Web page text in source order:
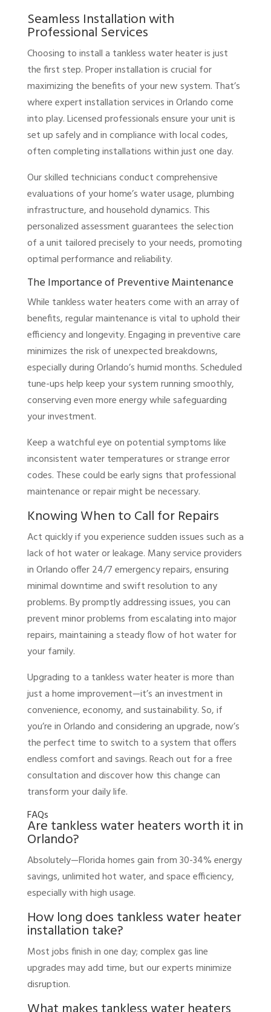
Seamless Installation with
Professional Services
Choosing to install a tankless water heater is just
the first step. Proper installation is crucial for
maximizing the benefits of your new system. That’s
where expert installation services in Orlando come
into play. Licensed professionals ensure your unit is
set up safely and in compliance with local codes,
often completing installations within just one day.
Our skilled technicians conduct comprehensive
evaluations of your home’s water usage, plumbing
infrastructure, and household dynamics. This
personalized assessment guarantees the selection
of a unit tailored precisely to your needs, promoting
optimal performance and reliability.
The Importance of Preventive Maintenance
While tankless water heaters come with an array of
benefits, regular maintenance is vital to uphold their
efficiency and longevity. Engaging in preventive care
minimizes the risk of unexpected breakdowns,
especially during Orlando’s humid months. Scheduled
tune-ups help keep your system running smoothly,
conserving even more energy while safeguarding
your investment.
Keep a watchful eye on potential symptoms like
inconsistent water temperatures or strange error
codes. These could be early signs that professional
maintenance or repair might be necessary.
Knowing When to Call for Repairs
Act quickly if you experience sudden issues such as a
lack of hot water or leakage. Many service providers
in Orlando offer 24/7 emergency repairs, ensuring
minimal downtime and swift resolution to any
problems. By promptly addressing issues, you can
prevent minor problems from escalating into major
repairs, maintaining a steady flow of hot water for
your family.
Upgrading to a tankless water heater is more than
just a home improvement—it’s an investment in
convenience, economy, and sustainability. So, if
you’re in Orlando and considering an upgrade, now’s
the perfect time to switch to a system that offers
endless comfort and savings. Reach out for a free
consultation and discover how this change can
transform your daily life.
FAQs
Are tankless water heaters worth it in
Orlando?
Absolutely—Florida homes gain from 30-34% energy
savings, unlimited hot water, and space efficiency,
especially with high usage.
How long does tankless water heater
installation take?
Most jobs finish in one day; complex gas line
upgrades may add time, but our experts minimize
disruption.